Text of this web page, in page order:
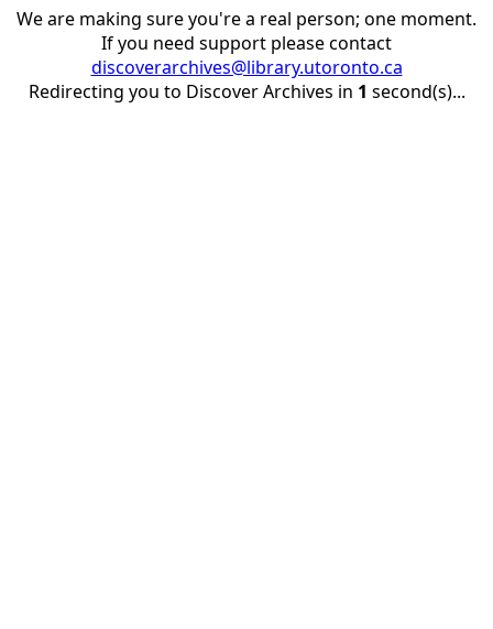
We are making sure you're a real person; one moment.
If you need support please contact
discoverarchives@library.utoronto.ca
Redirecting you to Discover Archives in 1 second(s)...